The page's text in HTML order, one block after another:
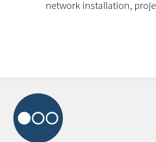
network installation,